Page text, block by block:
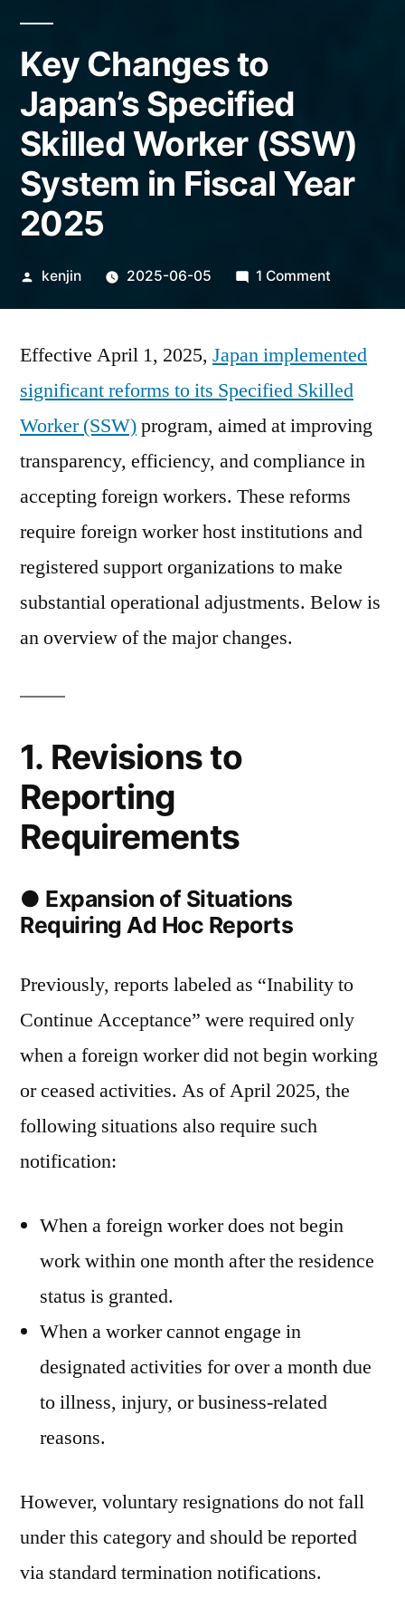
Key Changes to
Japan’s Specified
Skilled Worker (SSW)
System in Fiscal Year
2025
Posted
kenjin 2025-06-05 1 Comment
to
Specified
Skilled
Worker
System
in
2025
Effective April 1, 2025, Japan implemented
significant reforms to its Specified Skilled
Worker (SSW)program, aimed at improving
transparency, efficiency, and compliance in
accepting foreign workers. These reforms
require foreign worker host institutions and
registered support organizations to make
substantial operational adjustments. Below is
an overview of the major changes.
1. Revisions to
Reporting
Requirements
● Expansion of Situations
Requiring Ad Hoc Reports
Previously, reports labeled as “Inability to
Continue Acceptance” were required only
when a foreign worker did not begin working
or ceased activities. As of April 2025, the
following situations also require such
notification:
When a foreign worker does not begin
work within one month after the residence
status is granted.
When a worker cannot engage in
designated activities for over a month due
to illness, injury, or business-related
reasons.
However, voluntary resignations do not fall
under this category and should be reported
via standard termination notifications.